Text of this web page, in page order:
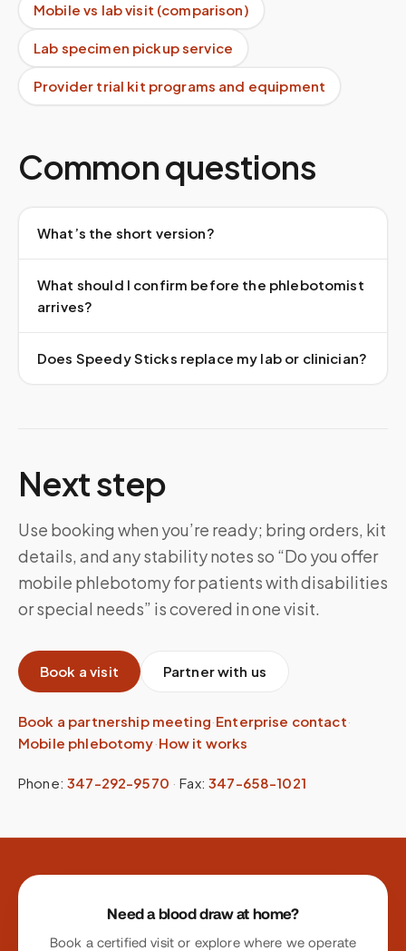
Mobile vs lab visit (comparison)
Lab specimen pickup service
Provider trial kit programs and equipment
Common questions
What’s the short version?
What should I confirm before the phlebotomist
arrives?
Does Speedy Sticks replace my lab or clinician?
Next step
Use booking when you’re ready; bring orders, kit
details, and any stability notes so “Do you offer
mobile phlebotomy for patients with disabilities
or special needs” is covered in one visit.
Book a visit Partner with us
Book a partnership meeting·Enterprise contact·
Mobile phlebotomy·How it works
Phone: 347-292-9570 ·Fax: 347-658-1021
Site footer
Need a blood draw at home?
Book a certified visit or explore where we operate